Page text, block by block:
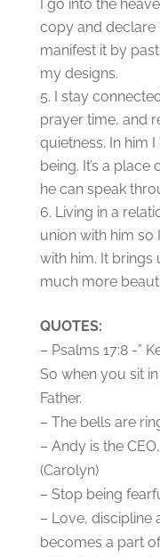
I go into the
copy and declare
manifest it by
my designs.
I stay
prayer time, and
quietness. In him
being. It’s a
he can speak
Living in a
union with him
with him. It
much more
QUOTES:
– Psalms 17:8 -”
So when you sit
Father.
– The bells are
– Andy is the
(Carolyn)
– Stop being
– Love, discipline
becomes a part